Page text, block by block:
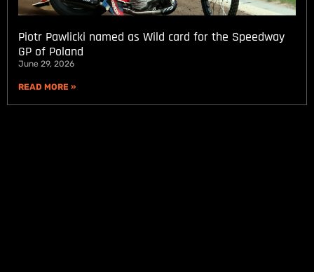
Piotr Pawlicki named as Wild card for the Speedway
GP of Poland
June 29, 2026
READ MORE »